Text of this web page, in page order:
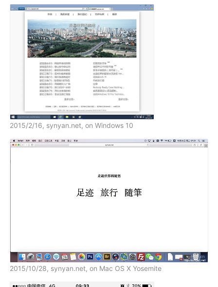
2015/2/16, synyan.net, on Windows 10
2015/10/28, synyan.net, on Mac OS X Yosemite